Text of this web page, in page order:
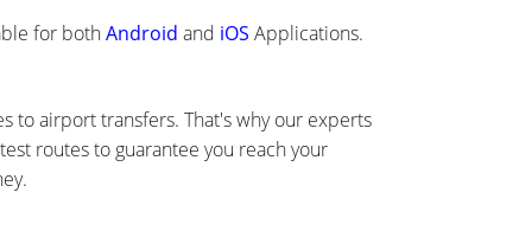
for bothAndroid and iOS Applications.
to airport transfers. That's why our experts
routes to guarantee you reach your